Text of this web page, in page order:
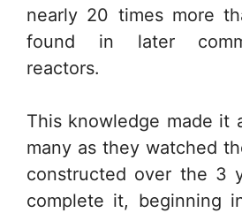
nearly 20 times more
found in later
reactors.
This knowledge made it
many as they watched
constructed over the 3
complete it, beginning